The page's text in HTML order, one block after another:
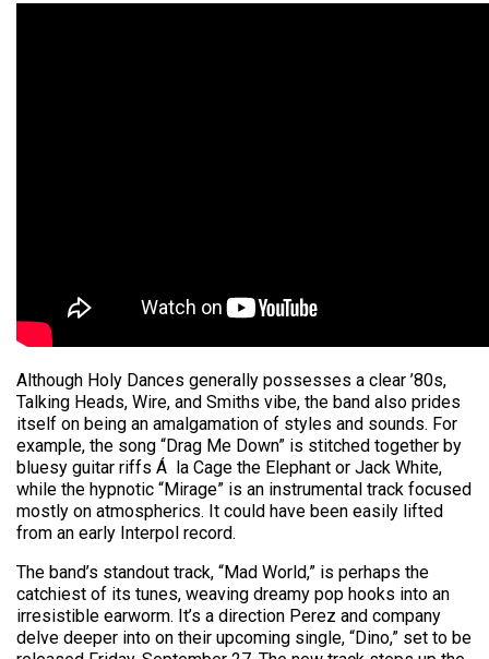
Although Holy Dances generally possesses a clear ’80s,
Talking Heads, Wire, and Smiths vibe, the band also prides
itself on being an amalgamation of styles and sounds. For
example, the song “Drag Me Down” is stitched together by
bluesy guitar riffs Á la Cage the Elephant or Jack White,
while the hypnotic “Mirage” is an instrumental track focused
mostly on atmospherics. It could have been easily lifted
from an early Interpol record.
The band’s standout track, “Mad World,” is perhaps the
catchiest of its tunes, weaving dreamy pop hooks into an
irresistible earworm. It’s a direction Perez and company
delve deeper into on their upcoming single, “Dino,” set to be